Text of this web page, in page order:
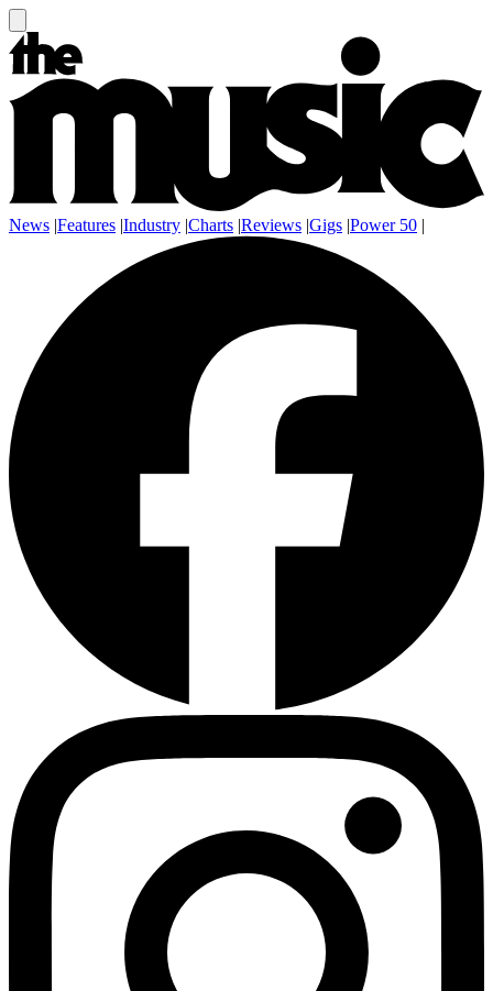
News |Features |Industry |Charts |Reviews |Gigs |Power 50 |